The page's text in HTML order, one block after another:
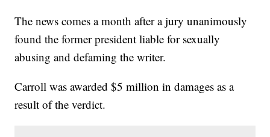
The news comes a month after a jury unanimously
found the former president liable for sexually
abusing and defaming the writer.
Carroll was awarded $5 million in damages as a
result of the verdict.